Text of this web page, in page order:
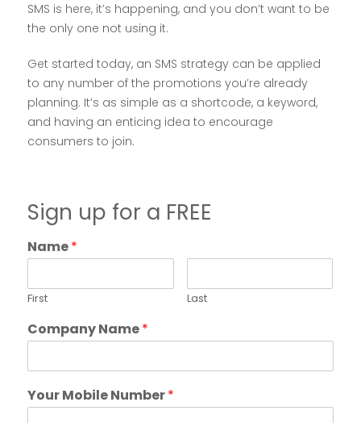
SMS is here, it’s happening, and you don’t want to be
the only one not using it.
Get started today, an SMS strategy can be applied
to any number of the promotions you’re already
planning. It’s as simple as a shortcode, a keyword,
and having an enticing idea to encourage
consumers to join.
Sign up for a FREE
Name*
First Last
Company Name*
Your Mobile Number*